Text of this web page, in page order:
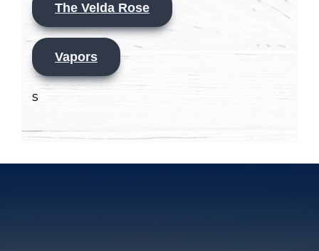
The Velda Rose
Vapors
s